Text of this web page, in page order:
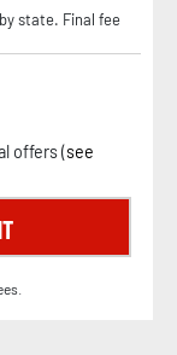
state. Final fee
offers (see